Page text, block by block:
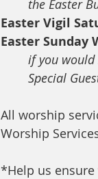
the Easter
Easter Vigil
Easter Sunday
if you would
Special
All worship
Worship
*Help us